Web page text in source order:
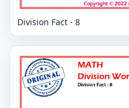
Division Fact - 8